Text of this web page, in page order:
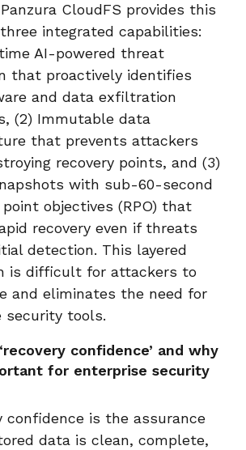
CloudFS provides this
integrated capabilities:
AI-powered threat
that proactively identifies
and data exfiltration
(2) Immutable data
that prevents attackers
recovery points, and (3)
with sub-60-second
point objectives (RPO) that
recovery even if threats
detection. This layered
is difficult for attackers to
and eliminates the need for
security tools.
confidence’ and why
for enterprise security
confidence is the assurance
data is clean, complete,